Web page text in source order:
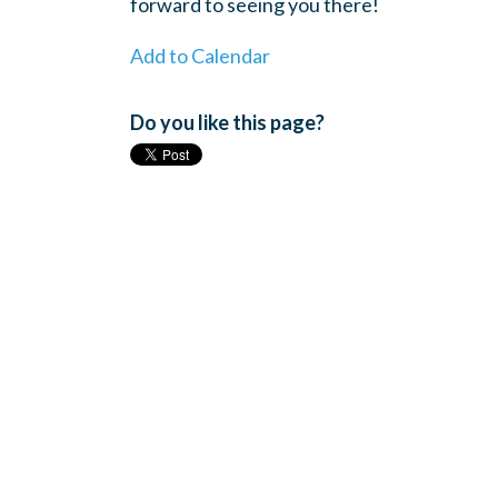
Add to Calendar
Do you like this page?